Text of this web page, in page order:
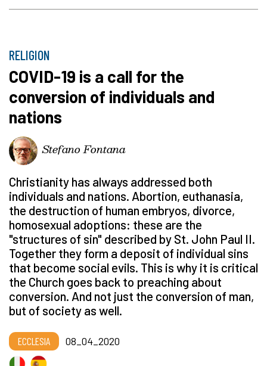
RELIGION
COVID-19 is a call for the
conversion of individuals and
nations
Stefano Fontana
Christianity has always addressed both
individuals and nations. Abortion, euthanasia,
the destruction of human embryos, divorce,
homosexual adoptions: these are the
"structures of sin" described by St. John Paul II.
Together they form a deposit of individual sins
that become social evils. This is why it is critical
the Church goes back to preaching about
conversion. And not just the conversion of man,
but of society as well.
ECCLESIA 08_04_2020